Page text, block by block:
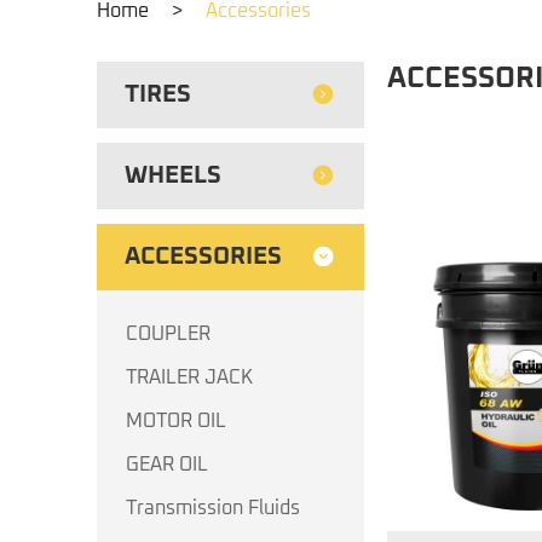
Home > Accessories
TIRES
WHEELS
ACCESSORIES
COUPLER
TRAILER JACK
MOTOR OIL
GEAR OIL
Transmission Fluids